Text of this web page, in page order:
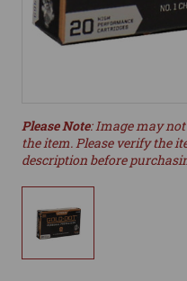
Please Note: Image may
the item. Please verify the
description before